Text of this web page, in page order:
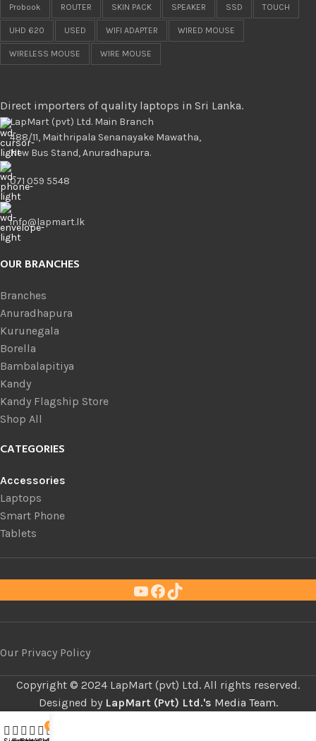
Probook ROUTER SKIN PACK SPEAKER SSD TOUCH
UHD 620 USED WIFI ADAPTER WIRED MOUSE
WIRELESS MOUSE WIRE MOUSE
Direct importers of quality laptops in Sri Lanka.
LapMart (pvt) Ltd. Main Branch
488/11, Maithripala Senanayake Mawatha,
New Bus Stand, Anuradhapura.
071 059 5548
info@lapmart.lk
OUR BRANCHES
Branches
Anuradhapura
Kurunegala
Borella
Bambalapitiya
Kandy
Kandy Flagship Store
Shop All
CATEGORIES
Accessories
Laptops
Smart Phone
Tablets
Our Privacy Policy
Copyright ©
LapMart (pvt) Ltd. All rights reserved.
Designed by LapMart (Pvt) Ltd.'s Media Team.
0